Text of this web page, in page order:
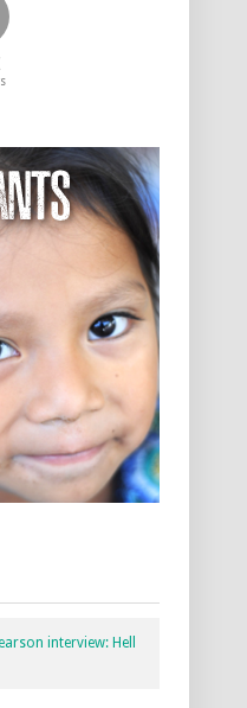
interview: Hell